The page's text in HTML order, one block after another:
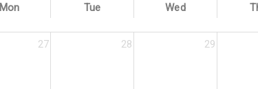
Mon Tue Wed
27 28 29